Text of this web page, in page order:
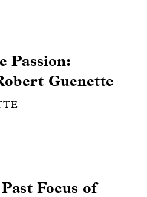
Passion:
Guenette
Focus of